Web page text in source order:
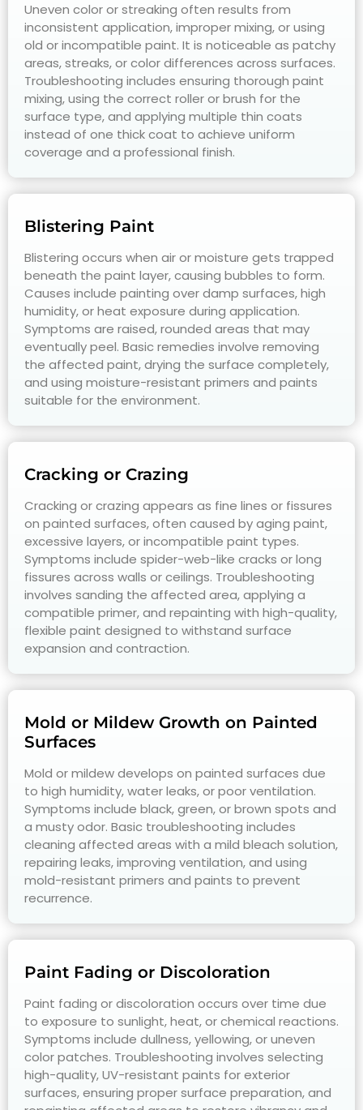
Uneven color or streaking often results from
inconsistent application, improper mixing, or using
old or incompatible paint. It is noticeable as patchy
areas, streaks, or color differences across surfaces.
Troubleshooting includes ensuring thorough paint
mixing, using the correct roller or brush for the
surface type, and applying multiple thin coats
instead of one thick coat to achieve uniform
coverage and a professional finish.
Blistering Paint
Blistering occurs when air or moisture gets trapped
beneath the paint layer, causing bubbles to form.
Causes include painting over damp surfaces, high
humidity, or heat exposure during application.
Symptoms are raised, rounded areas that may
eventually peel. Basic remedies involve removing
the affected paint, drying the surface completely,
and using moisture-resistant primers and paints
suitable for the environment.
Cracking or Crazing
Cracking or crazing appears as fine lines or fissures
on painted surfaces, often caused by aging paint,
excessive layers, or incompatible paint types.
Symptoms include spider-web-like cracks or long
fissures across walls or ceilings. Troubleshooting
involves sanding the affected area, applying a
compatible primer, and repainting with high-quality,
flexible paint designed to withstand surface
expansion and contraction.
Mold or Mildew Growth on Painted
Surfaces
Mold or mildew develops on painted surfaces due
to high humidity, water leaks, or poor ventilation.
Symptoms include black, green, or brown spots and
a musty odor. Basic troubleshooting includes
cleaning affected areas with a mild bleach solution,
repairing leaks, improving ventilation, and using
mold-resistant primers and paints to prevent
recurrence.
Paint Fading or Discoloration
Paint fading or discoloration occurs over time due
to exposure to sunlight, heat, or chemical reactions.
Symptoms include dullness, yellowing, or uneven
color patches. Troubleshooting involves selecting
high-quality, UV-resistant paints for exterior
surfaces, ensuring proper surface preparation, and